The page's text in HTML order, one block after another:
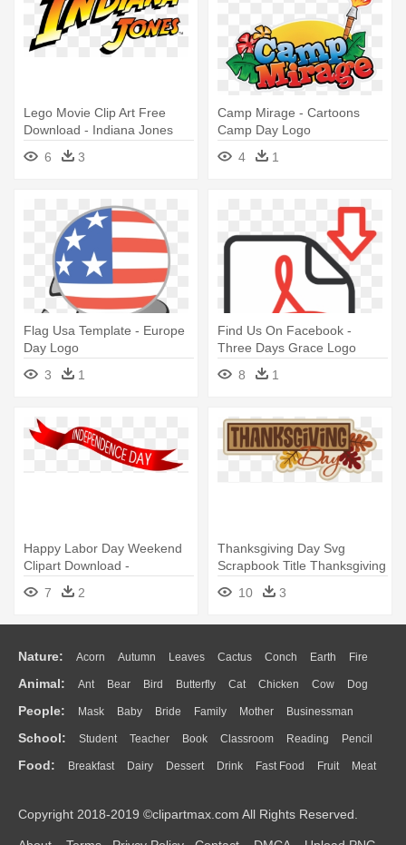
Lego Movie Clip Art Free
Download - Indiana Jones
Movie Logo
6 3
Camp Mirage - Cartoons
Camp Day Logo
4
1
Flag Usa Template - Europe
Day Logo
3
1
Find Us On Facebook -
Three Days Grace Logo
Evolution
8 1
Happy Labor Day Weekend
Clipart Download -
Independence Day Logo Png
7 2
Thanksgiving Day Svg
Scrapbook Title Thanksgiving
Svg - Thanksgiving Day Logo
Png10 3
Nature: Acorn Autumn Leaves Cactus Conch Earth Fire
Flame Glaciers Grass Lightning Moon Sunrise Mountain
Water Bush Cloud Drop Forest
Animal: Ant Bear Bird Butterfly Cat Chicken Cow Dog
Duck Eagle Elephant Fish Frog Honey Bee Insect Lion
Monkey Mouse Pig Penguin Tiger Turkey Wolf
People: Mask Baby Bride Family Mother Businessman
Doctor Ear Eyes Walking Home Hair Girl Boy Father
Mouth Face Finger Hand
School: Student Teacher Book Classroom Reading Pencil
Education School Bus Map Knowledge Library Science
Food: Breakfast Dairy Dessert Drink Fast Food Fruit Meat
Bread Cooking Hot Dog
Copyright 2018-2019 ©clipartmax.com All Rights Reserved.